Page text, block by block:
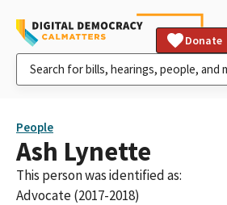
Donate
People
Ash Lynette
This person was identified as:
Advocate (2017-2018)